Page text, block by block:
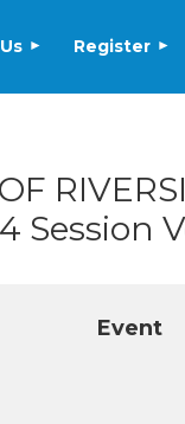
Register
Session
Event